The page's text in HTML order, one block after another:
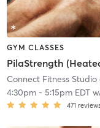
GYM CLASSES
PilaStrength
Connect Fitness
4:30pm- 5:15pm EDT
471